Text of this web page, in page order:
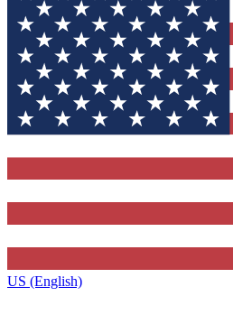
US (English)